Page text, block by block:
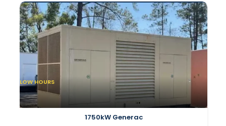
LOW HOURS
1750kW Generac